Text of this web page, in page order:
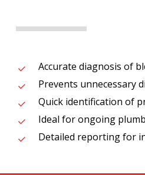
Accurate diagnosis of
Prevents unnecessary
Quick identification of
Ideal for ongoing
Detailed reporting for